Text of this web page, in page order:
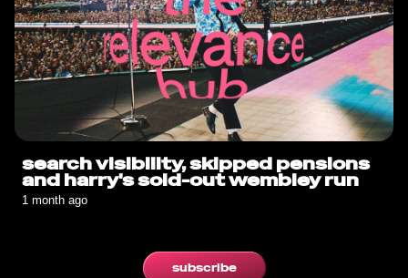
search visibility, skipped pensions
and harry's sold-out wembley run
1 month ago
subscribe